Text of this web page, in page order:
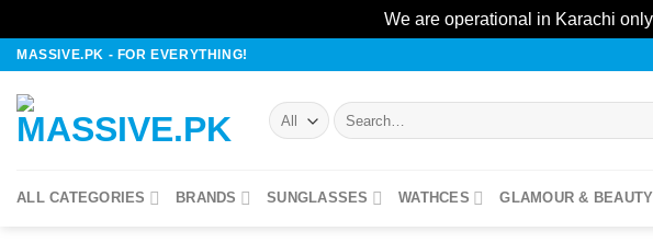
We are operational in Karachi
Skip
content
MASSIVE.PK - FOR EVERYTHING!
Search
for:
ALL CATEGORIES BRANDS SUNGLASSES WATHCES GLAMOUR & BEAUTY